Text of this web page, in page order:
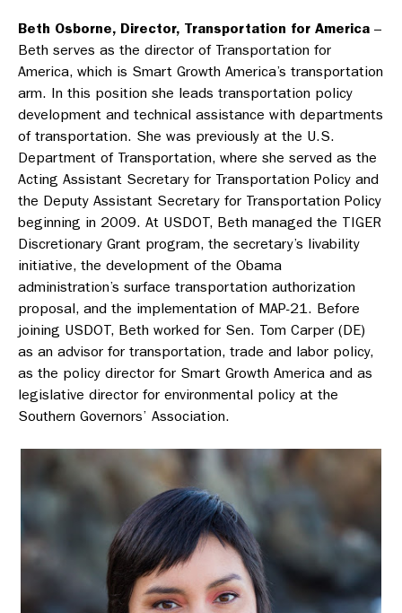
Beth Osborne, Director, Transportation for America –
Beth serves as the director of Transportation for
America, which is Smart Growth America’s transportation
arm. In this position she leads transportation policy
development and technical assistance with departments
of transportation. She was previously at the U.S.
Department of Transportation, where she served as the
Acting Assistant Secretary for Transportation Policy and
the Deputy Assistant Secretary for Transportation Policy
beginning in 2009. At USDOT, Beth managed the TIGER
Discretionary Grant program, the secretary’s livability
initiative, the development of the Obama
administration’s surface transportation authorization
proposal, and the implementation of MAP-21. Before
joining USDOT, Beth worked for Sen. Tom Carper (DE)
as an advisor for transportation, trade and labor policy,
as the policy director for Smart Growth America and as
legislative director for environmental policy at the
Southern Governors’ Association.